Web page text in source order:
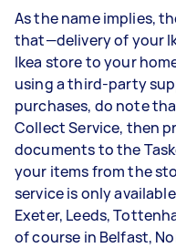
As the name implies,
that—delivery of your
Ikea store to your
using a third-party
purchases, do note
Collect Service, then
documents to the
your items from the
service is only
Exeter, Leeds,
of course in Belfast,